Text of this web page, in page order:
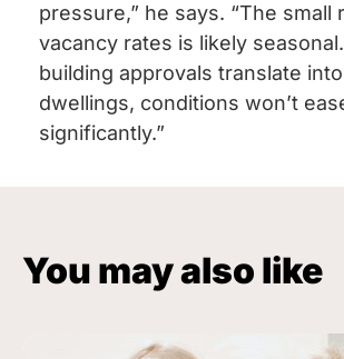
pressure,” he says. “The small
vacancy rates is likely
building approvals translate
dwellings, conditions won’t
significantly.”
You may also like